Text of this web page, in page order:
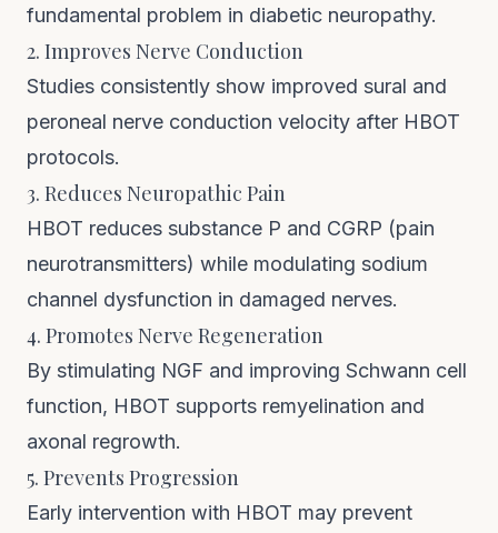
fundamental problem in diabetic neuropathy.
2. Improves Nerve Conduction
Studies consistently show improved sural and
peroneal nerve conduction velocity after HBOT
protocols.
3. Reduces Neuropathic Pain
HBOT reduces substance P and CGRP (pain
neurotransmitters) while modulating sodium
channel dysfunction in damaged nerves.
4. Promotes Nerve Regeneration
By stimulating NGF and improving Schwann cell
function, HBOT supports remyelination and
axonal regrowth.
5. Prevents Progression
Early intervention with HBOT may prevent